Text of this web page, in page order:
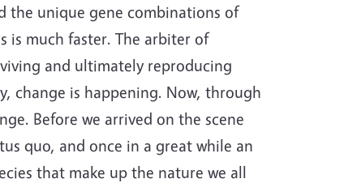
the unique gene combinations of
is much faster. The arbiter of
and ultimately reproducing
change is happening. Now, through
Before we arrived on the scene
quo, and once in a great while an
that make up the nature we all